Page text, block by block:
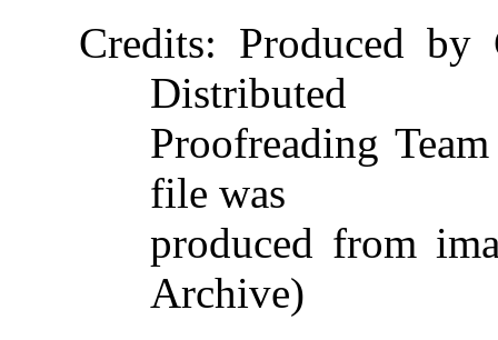
Credits: Produced by
Distributed
Proofreading
file was
produced from
Archive)